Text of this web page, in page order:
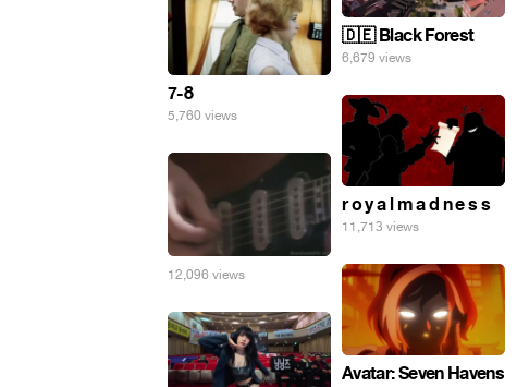
🇩🇪 Black Forest
6,679 views
7-8
5,760 views
r o y a l m a d n e s s
11,713 views
12,096 views
Avatar: Seven Havens